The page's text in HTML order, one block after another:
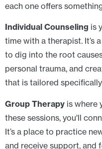
each one offers
Individual Counseling is
time with a therapist. It’s
to dig into the root
personal trauma, and
that is tailored
Group Therapy is where
these sessions, you'll
It’s a place to practice
and receive support, and